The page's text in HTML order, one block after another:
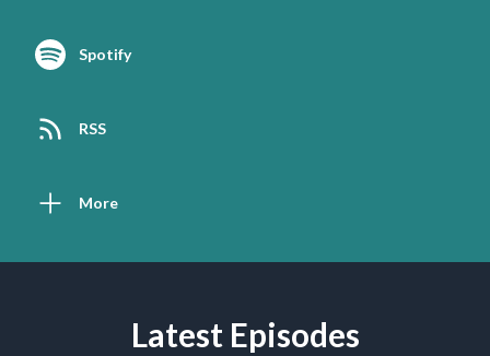
Spotify
RSS
More
Latest Episodes